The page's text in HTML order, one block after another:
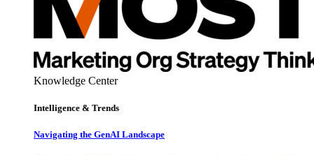
Knowledge Center
Intelligence & Trends
Navigating the GenAI Landscape